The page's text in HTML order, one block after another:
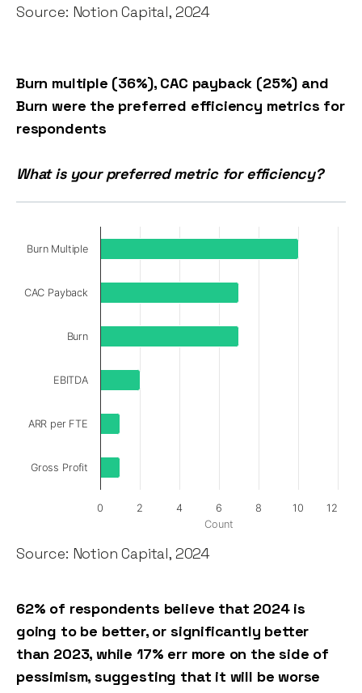
Source: Notion Capital, 2024
Burn multiple (36%), CAC payback (25%) and
Burn were the preferred efficiency metrics for
respondents
What is your preferred metric for efficiency?
Count
0 2 4 6 8 10 12
Burn Multiple
CAC Payback
Burn
EBITDA
ARR per FTE
Gross Profit
Source: Notion Capital, 2024
62% of respondents believe that 2024 is
going to be better, or significantly better
than 2023, while 17% err more on the side of
pessimism, suggesting that it will be worse